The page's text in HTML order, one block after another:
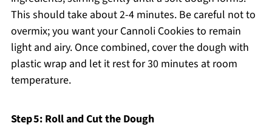
This should take about 2-4 minutes. Be careful not to
overmix; you want your Cannoli Cookies to remain
light and airy. Once combined, cover the dough with
plastic wrap and let it rest for 30 minutes at room
temperature.
Step 5: Roll and Cut the Dough